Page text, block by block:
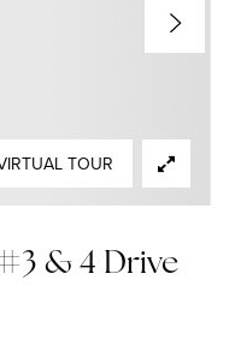
& 4 Drive
TOUR